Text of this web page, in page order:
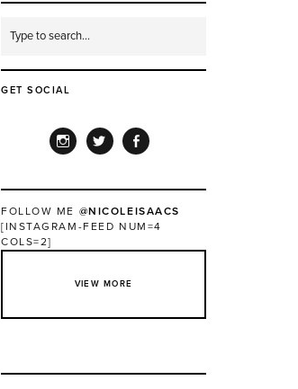
GET SOCIAL
FOLLOW ME @NICOLEISAACS
[INSTAGRAM-FEED NUM=4
COLS=2]
VIEW MORE